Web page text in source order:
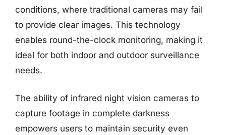
conditions, where traditional cameras may fail
to provide clear images. This technology
enables round-the-clock monitoring, making it
ideal for both indoor and outdoor surveillance
needs.
The ability of infrared night vision cameras to
capture footage in complete darkness
empowers users to maintain security even